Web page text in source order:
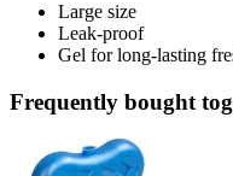
Large size
Leak-proof
Gel for long-lasting
Frequently bought